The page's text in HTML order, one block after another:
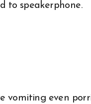
to speakerphone.
vomiting even